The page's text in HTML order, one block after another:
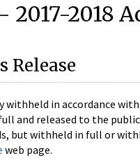
2017-2018
Release
in accordance
and released to the
but withheld in full or
web page.